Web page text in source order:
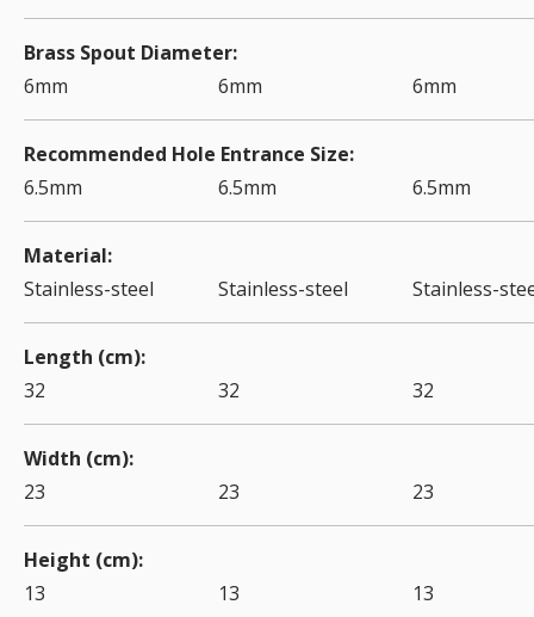
Brass Spout Diameter
6mm
6mm 6mm
Recommended Hole Entrance Size
6.5mm
6.5mm 6.5mm
Material
Stainless-steel
Stainless-steel Stainless-
Length (cm)
32
32 32
Width (cm)
23
23 23
Height (cm)
13
13 13